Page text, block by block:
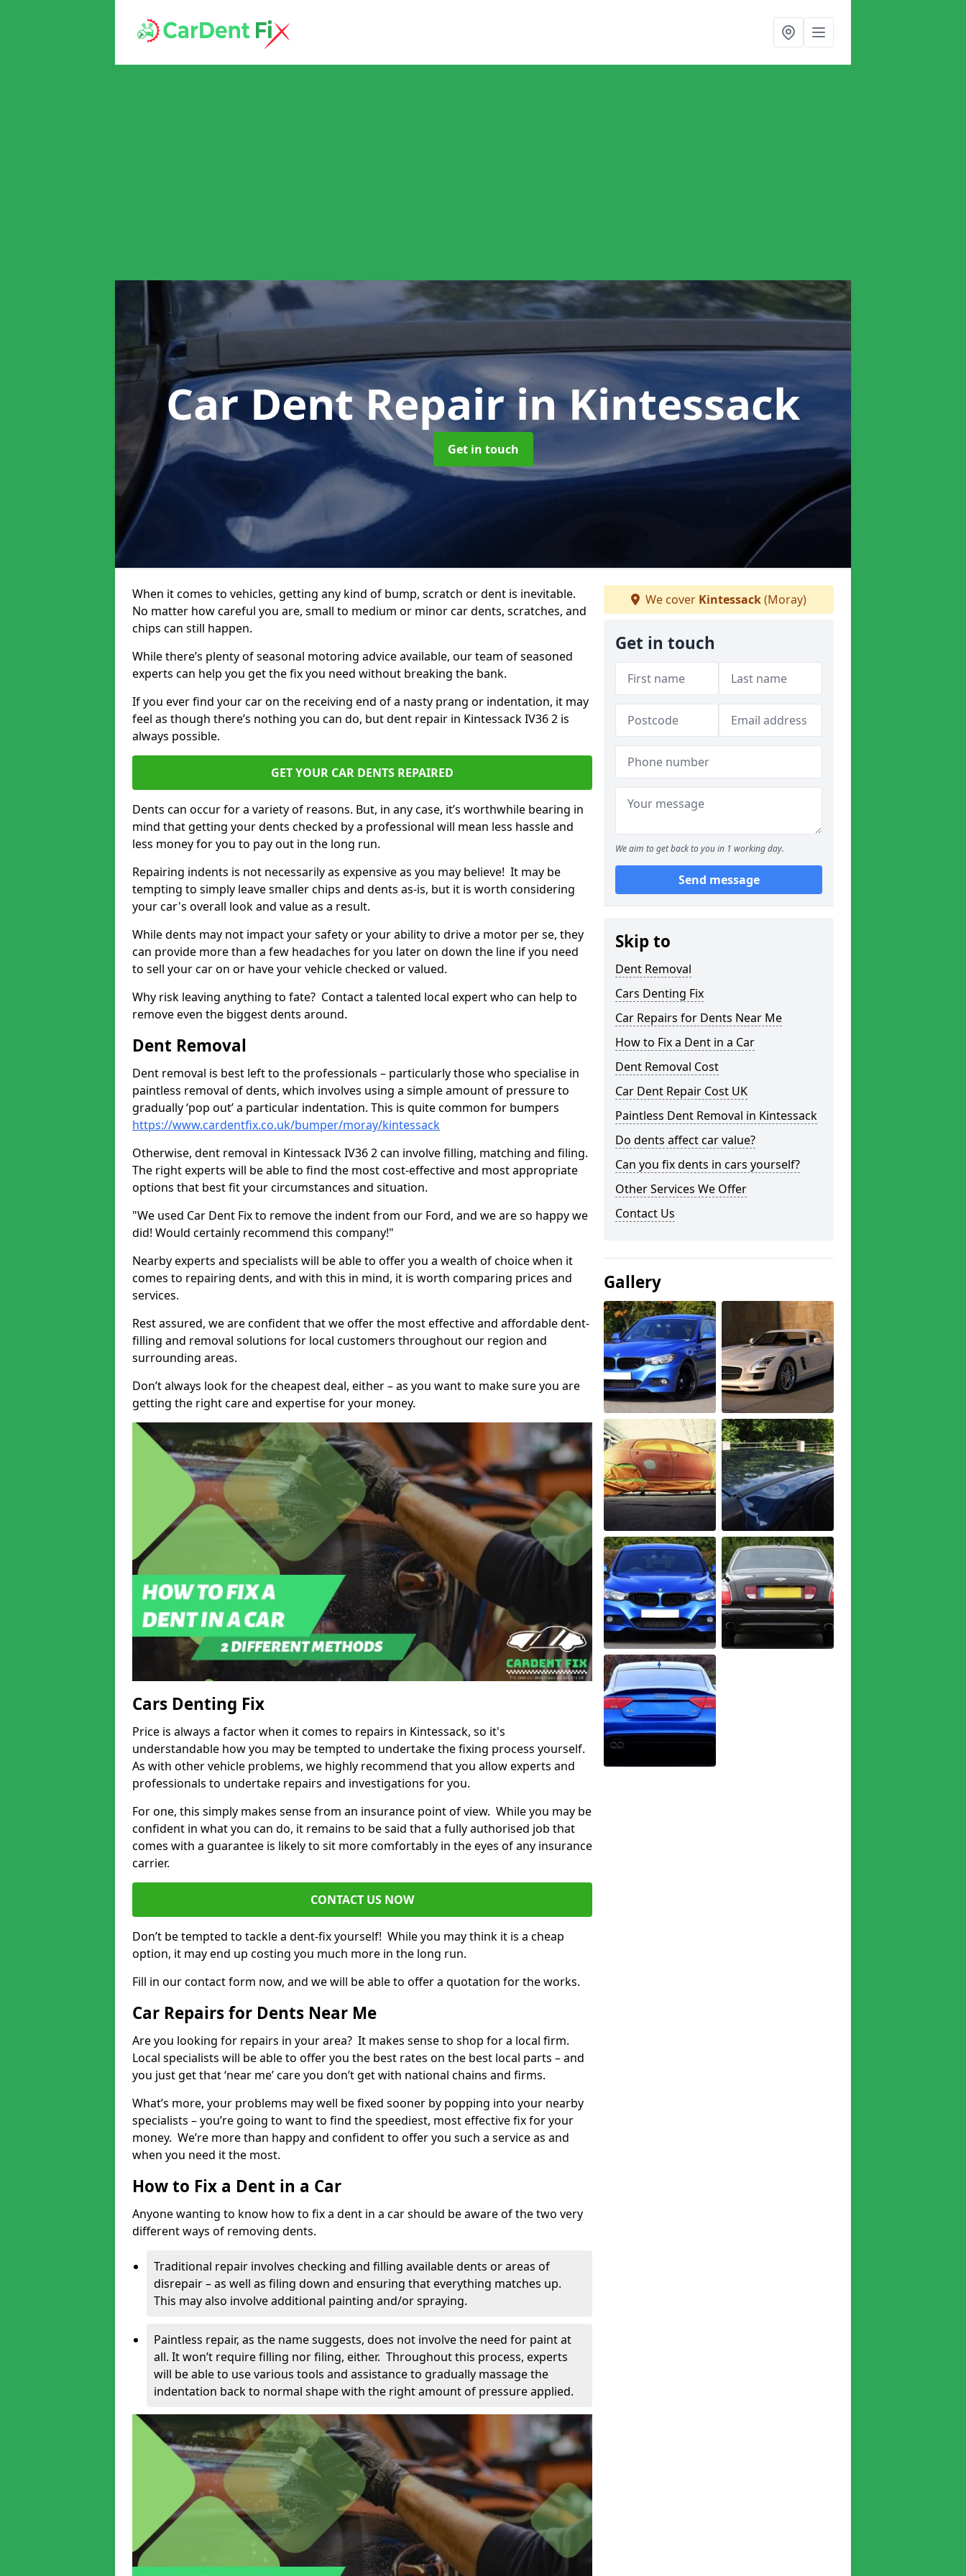
Car Dent Repairin Kintessack
Get in touch
When it comes to vehicles, getting any kind of bump, scratch or dent is inevitable.
No matter how careful you are, small to medium or minor car dents, scratches, and
chips can still happen.
While there’s plenty of seasonal motoring advice available, our team of seasoned
experts can help you get the fix you need without breaking the bank.
If you ever find your car on the receiving end of a nasty prang or indentation, it may
feel as though there’s nothing you can do, but dent repair in Kintessack IV36 2 is
always possible.
GET YOUR CAR DENTS REPAIRED
Dents can occur for a variety of reasons. But, in any case, it’s worthwhile bearing in
mind that getting your dents checked by a professional will mean less hassle and
less money for you to pay out in the long run.
Repairing indents is not necessarily as expensive as you may believe! It may be
tempting to simply leave smaller chips and dents as-is, but it is worth considering
your car's overall look and value as a result.
While dents may not impact your safety or your ability to drive a motor per se, they
can provide more than a few headaches for you later on down the line if you need
to sell your car on or have your vehicle checked or valued.
Why risk leaving anything to fate? Contact a talented local expert who can help to
remove even the biggest dents around.
Dent Removal
Dent removal is best left to the professionals – particularly those who specialise in
paintless removal of dents, which involves using a simple amount of pressure to
gradually ‘pop out’ a particular indentation. This is quite common for bumpers
https://www.cardentfix.co.uk/bumper/moray/kintessack
Otherwise, dent removal in Kintessack IV36 2 can involve filling, matching and filing.
The right experts will be able to find the most cost-effective and most appropriate
options that best fit your circumstances and situation.
"We used Car Dent Fix to remove the indent from our Ford, and we are so happy we
did! Would certainly recommend this company!"
Nearby experts and specialists will be able to offer you a wealth of choice when it
comes to repairing dents, and with this in mind, it is worth comparing prices and
services.
Rest assured, we are confident that we offer the most effective and affordable dent-
filling and removal solutions for local customers throughout our region and
surrounding areas.
Don’t always look for the cheapest deal, either – as you want to make sure you are
getting the right care and expertise for your money.
Cars Denting Fix
Price is always a factor when it comes to repairs in Kintessack, so it's
understandable how you may be tempted to undertake the fixing process yourself.
As with other vehicle problems, we highly recommend that you allow experts and
professionals to undertake repairs and investigations for you.
For one, this simply makes sense from an insurance point of view. While you may be
confident in what you can do, it remains to be said that a fully authorised job that
comes with a guarantee is likely to sit more comfortably in the eyes of any insurance
carrier.
CONTACT US NOW
Don’t be tempted to tackle a dent-fix yourself! While you may think it is a cheap
option, it may end up costing you much more in the long run.
Fill in our contact form now, and we will be able to offer a quotation for the works.
Car Repairs for Dents Near Me
Are you looking for repairs in your area? It makes sense to shop for a local firm.
Local specialists will be able to offer you the best rates on the best local parts – and
you just get that ‘near me’ care you don’t get with national chains and firms.
What’s more, your problems may well be fixed sooner by popping into your nearby
specialists – you’re going to want to find the speediest, most effective fix for your
money. We’re more than happy and confident to offer you such a service as and
when you need it the most.
How to Fix a Dent in a Car
Anyone wanting to know how to fix a dent in a car should be aware of the two very
different ways of removing dents.
Traditional repair involves checking and filling available dents or areas of
disrepair – as well as filing down and ensuring that everything matches up.
This may also involve additional painting and/or spraying.
Paintless repair, as the name suggests, does not involve the need for paint at
all. It won’t require filling nor filing, either. Throughout this process, experts
will be able to use various tools and assistance to gradually massage the
indentation back to normal shape with the right amount of pressure applied.
We cover Kintessack(Moray)
Get in touch
We aim to get back to you in 1 working day.
Send message
Skip to
Dent Removal
Cars Denting Fix
Car Repairs for Dents Near Me
How to Fix a Dent in a Car
Dent Removal Cost
Car Dent Repair Cost UK
Paintless Dent Removal in Kintessack
Do dents affect car value?
Can you fix dents in cars yourself?
Other Services We Offer
Contact Us
Gallery